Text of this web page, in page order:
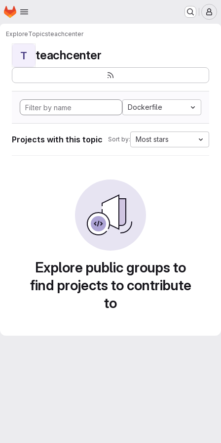
Skip to main content
Homepage
ExploreTopicsteachcenter
T teachcenter
Dockerfile
Projects with this topic Sort by: Most stars
Explore public groups to
find projects to contribute
to